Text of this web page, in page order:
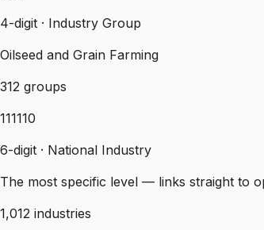
4-digit · Industry Group
Oilseed and Grain Farming
312 groups
111110
6-digit · National Industry
The most specific level — links straight to
1,012 industries